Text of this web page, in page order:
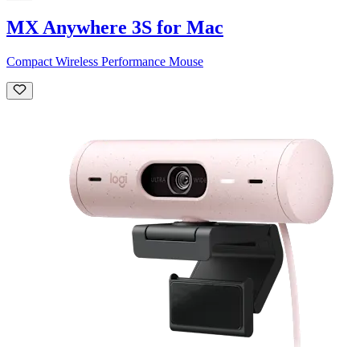
MX Anywhere 3S for Mac
Compact Wireless Performance Mouse